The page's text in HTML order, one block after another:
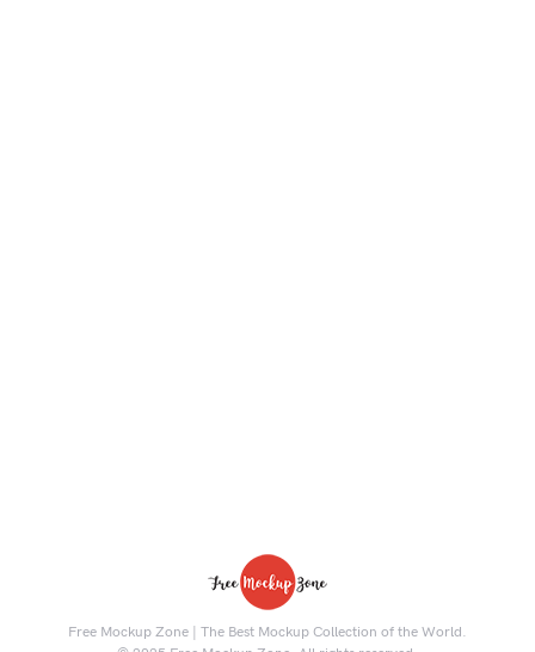
Free Mockup Zone | The Best Mockup Collection of the World.